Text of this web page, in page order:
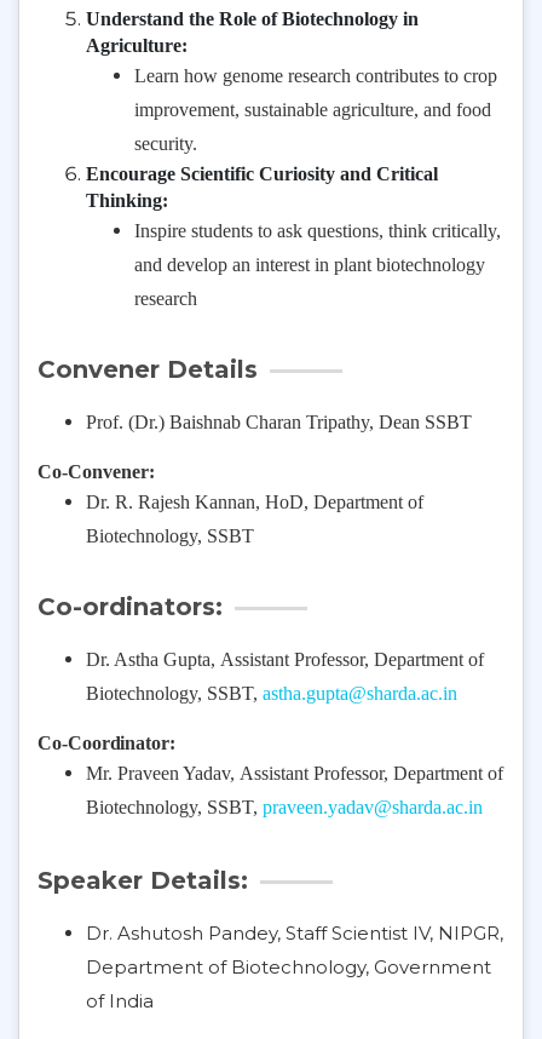
Understand the Role of Biotechnology in
Agriculture:
Learn how genome research contributes to crop
improvement, sustainable agriculture, and food
security.
Encourage Scientific Curiosity and Critical
Thinking:
Inspire students to ask questions, think critically,
and develop an interest in plant biotechnology
research
Convener Details
Prof. (Dr.) Baishnab Charan Tripathy, Dean SSBT
Co-Convener:
Dr. R. Rajesh Kannan, HoD, Department of
Biotechnology, SSBT
Co-ordinators:
Dr. Astha Gupta, Assistant Professor, Department of
Biotechnology, SSBT, astha.gupta@sharda.ac.in
Co-Coordinator:
Mr. Praveen Yadav, Assistant Professor, Department of
Biotechnology, SSBT, praveen.yadav@sharda.ac.in
Speaker Details:
Dr. Ashutosh Pandey, Staff Scientist IV, NIPGR,
Department of Biotechnology, Government
of India